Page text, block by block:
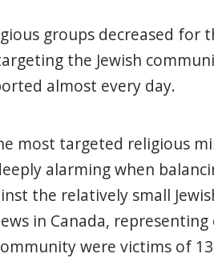
groups decreased for
the Jewish
almost every day.
most targeted religious
alarming when
the relatively small
in Canada,
were victims of